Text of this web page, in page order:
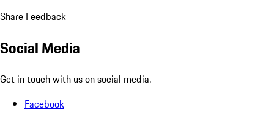
Share Feedback
Social Media
Get in touch with us on social media.
Facebook